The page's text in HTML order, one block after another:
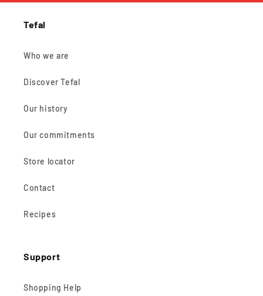
Tefal
Who we are
Discover Tefal
Our history
Our commitments
Store locator
Contact
Recipes
Support
Shopping Help